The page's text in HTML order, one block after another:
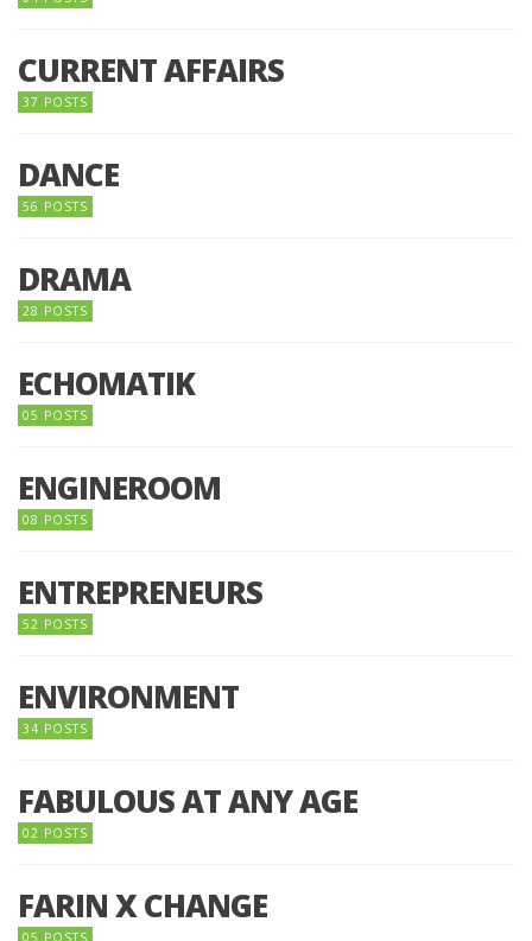
CURRENT AFFAIRS
37 POSTS
DANCE
56 POSTS
DRAMA
28 POSTS
ECHOMATIK
05 POSTS
ENGINEROOM
08 POSTS
ENTREPRENEURS
52 POSTS
ENVIRONMENT
34 POSTS
FABULOUS AT ANY AGE
02 POSTS
FARIN X CHANGE
05 POSTS